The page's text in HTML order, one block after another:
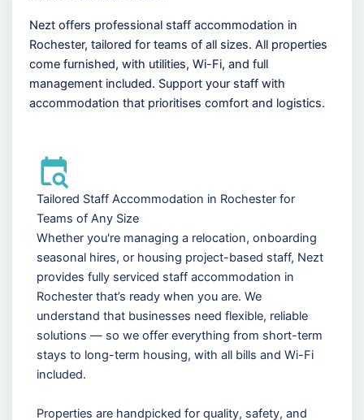
Nezt offers professional staff accommodation in
Rochester, tailored for teams of all sizes. All properties
come furnished, with utilities, Wi-Fi, and full
management included. Support your staff with
accommodation that prioritises comfort and logistics.
Tailored Staff Accommodation in Rochester for
Teams of Any Size
Whether you're managing a relocation, onboarding
seasonal hires, or housing project-based staff, Nezt
provides fully serviced staff accommodation in
Rochester that’s ready when you are. We
understand that businesses need flexible, reliable
solutions — so we offer everything from short-term
stays to long-term housing, with all bills and Wi-Fi
included.
Properties are handpicked for quality, safety, and